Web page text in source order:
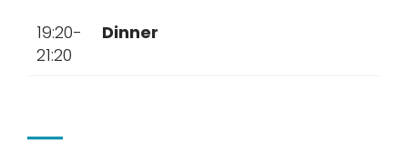
19:20-
21:20
Dinner